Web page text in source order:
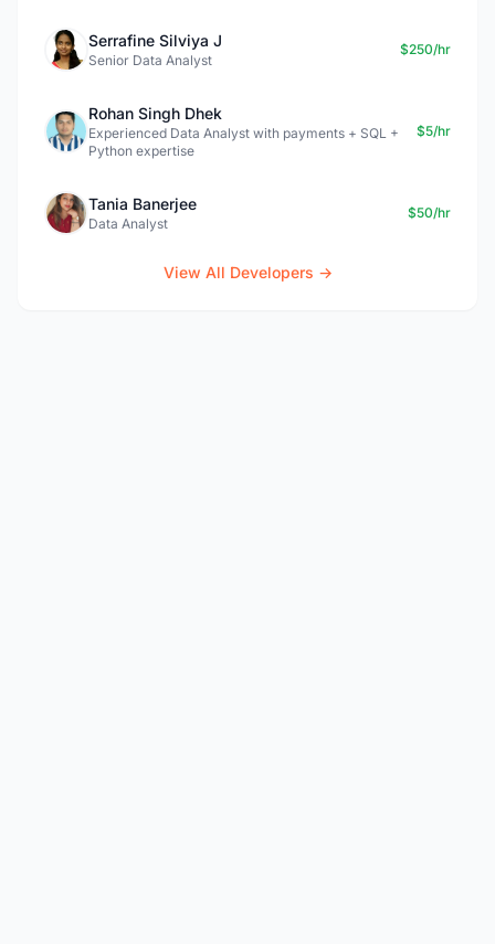
Serrafine Silviya J
Senior Data Analyst
$250/hr
Rohan Singh Dhek
Experienced Data Analyst with payments + SQL +
Python expertise
$5/hr
Tania Banerjee
Data Analyst
$50/hr
View All Developers →